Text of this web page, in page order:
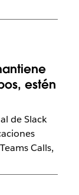
estén
de Slack
Calls,